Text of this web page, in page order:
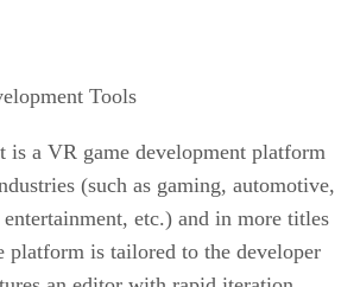
is a VR game development platform
(such as gaming, automotive,
etc.) and in more titles
platform is tailored to the developer